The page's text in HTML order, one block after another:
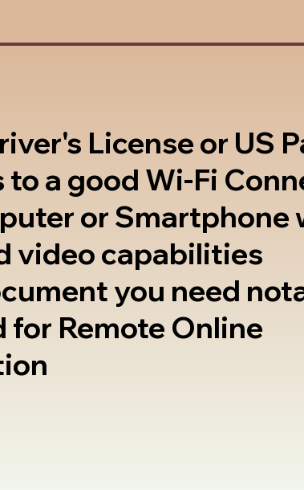
License or US
to a good Wi-Fi
or Smartphone
video capabilities
you need
for Remote Online